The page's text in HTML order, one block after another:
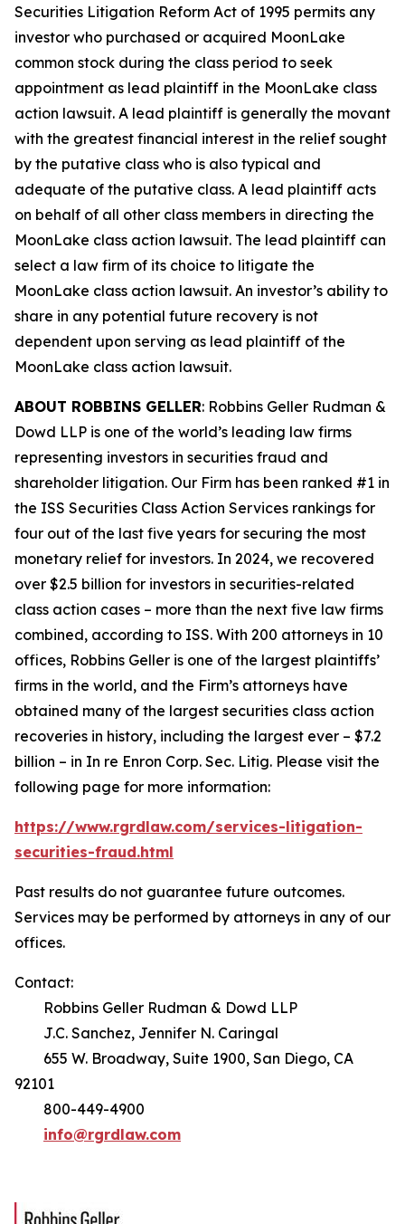
Securities Litigation Reform Act of 1995 permits any
investor who purchased or acquired MoonLake
common stock during the class period to seek
appointment as lead plaintiff in the MoonLake class
action lawsuit. A lead plaintiff is generally the movant
with the greatest financial interest in the relief sought
by the putative class who is also typical and
adequate of the putative class. A lead plaintiff acts
on behalf of all other class members in directing the
MoonLake class action lawsuit. The lead plaintiff can
select a law firm of its choice to litigate the
MoonLake class action lawsuit. An investor’s ability to
share in any potential future recovery is not
dependent upon serving as lead plaintiff of the
MoonLake class action lawsuit.
ABOUT ROBBINS GELLER: Robbins Geller Rudman &
Dowd LLP is one of the world’s leading law firms
representing investors in securities fraud and
shareholder litigation. Our Firm has been ranked #1 in
the ISS Securities Class Action Services rankings for
four out of the last five years for securing the most
monetary relief for investors. In 2024, we recovered
over $2.5 billion for investors in securities-related
class action cases – more than the next five law firms
combined, according to ISS. With 200 attorneys in 10
offices, Robbins Geller is one of the largest plaintiffs’
firms in the world, and the Firm’s attorneys have
obtained many of the largest securities class action
recoveries in history, including the largest ever – $7.2
billion – in In re Enron Corp. Sec. Litig. Please visit the
following page for more information:
https://www.rgrdlaw.com/services-litigation-
securities-fraud.html
Past results do not guarantee future outcomes.
Services may be performed by attorneys in any of our
offices.
Contact:
Robbins Geller Rudman & Dowd LLP
J.C. Sanchez, Jennifer N. Caringal
655 W. Broadway, Suite 1900, San Diego, CA
92101
800-449-4900
info@rgrdlaw.com